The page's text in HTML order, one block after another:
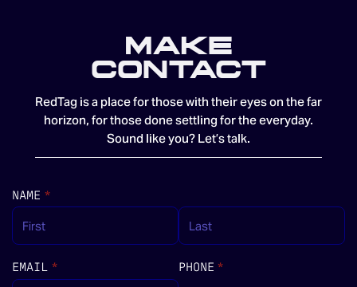
MAKE
CONTACT
RedTag is a place for those with their eyes on the far
horizon, for those done settling for the everyday.
Sound like you? Let’s talk.
NAME *
(REQUIRED)
EMAIL *
(REQUIRED) PHONE *
(REQUIRED)